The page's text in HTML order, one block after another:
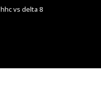
hhc vs delta 8